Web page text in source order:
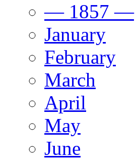
— 1857 —
January
February
March
April
May
June